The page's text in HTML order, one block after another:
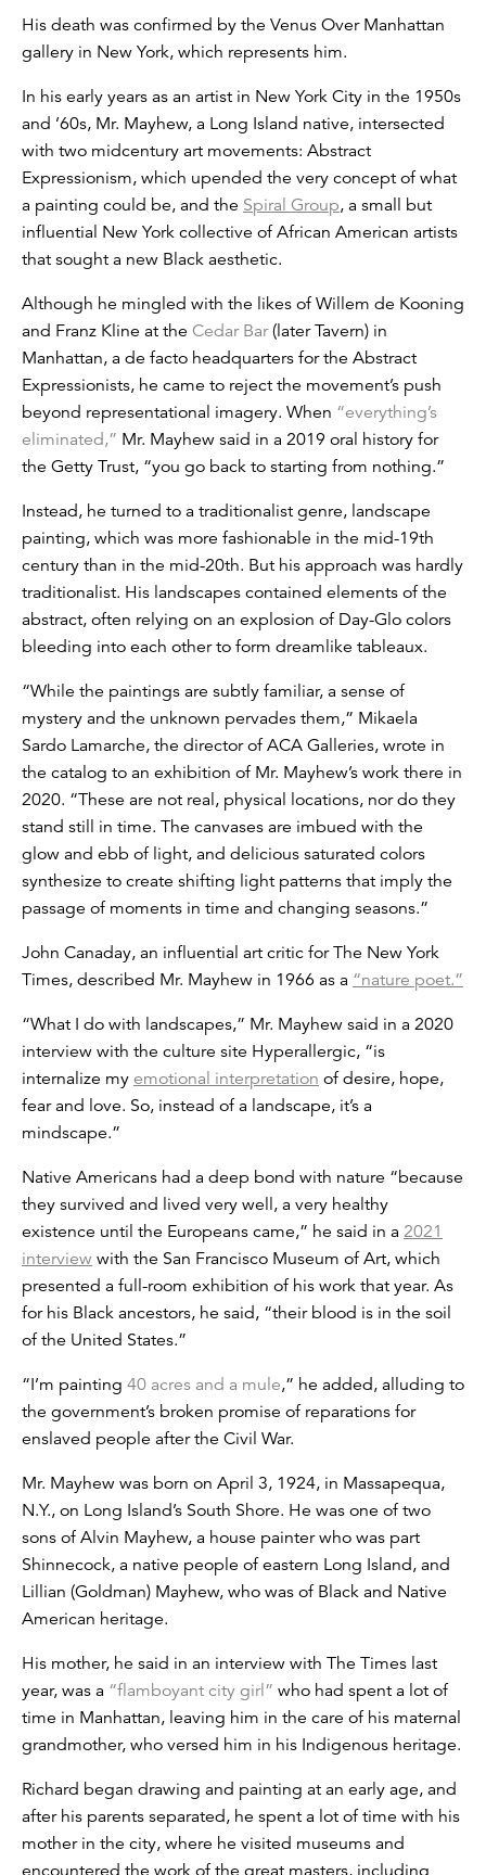
His death was confirmed by the Venus Over Manhattan
gallery in New York, which represents him.
In his early years as an artist in New York City in the 1950s
and ’60s, Mr. Mayhew, a Long Island native, intersected
with two midcentury art movements: Abstract
Expressionism, which upended the very concept of what
a painting could be, and the Spiral Group, a small but
influential New York collective of African American artists
that sought a new Black aesthetic.
Although he mingled with the likes of Willem de Kooning
and Franz Kline at the Cedar Bar(later Tavern) in
Manhattan, a de facto headquarters for the Abstract
Expressionists, he came to reject the movement’s push
beyond representational imagery. When “everything’s
eliminated,” Mr. Mayhew said in a 2019 oral history for
the Getty Trust, “you go back to starting from nothing.”
Instead, he turned to a traditionalist genre, landscape
painting, which was more fashionable in the mid-19th
century than in the mid-20th. But his approach was hardly
traditionalist. His landscapes contained elements of the
abstract, often relying on an explosion of Day-Glo colors
bleeding into each other to form dreamlike tableaux.
“While the paintings are subtly familiar, a sense of
mystery and the unknown pervades them,” Mikaela
Sardo Lamarche, the director of ACA Galleries, wrote in
the catalog to an exhibition of Mr. Mayhew’s work there in
2020. “These are not real, physical locations, nor do they
stand still in time. The canvases are imbued with the
glow and ebb of light, and delicious saturated colors
synthesize to create shifting light patterns that imply the
passage of moments in time and changing seasons.”
John Canaday, an influential art critic for The New York
Times, described Mr. Mayhew in 1966 as a “nature poet.”
“What I do with landscapes,” Mr. Mayhew said in a 2020
interview with the culture site Hyperallergic, “is
internalize my emotional interpretation of desire, hope,
fear and love. So, instead of a landscape, it’s a
mindscape.”
Native Americans had a deep bond with nature “because
they survived and lived very well, a very healthy
existence until the Europeans came,” he said in a 2021
interview with the San Francisco Museum of Art, which
presented a full-room exhibition of his work that year. As
for his Black ancestors, he said, “their blood is in the soil
of the United States.”
“I’m painting 40 acres and a mule,” he added, alluding to
the government’s broken promise of reparations for
enslaved people after the Civil War.
Mr. Mayhew was born on April 3, 1924, in Massapequa,
N.Y., on Long Island’s South Shore. He was one of two
sons of Alvin Mayhew, a house painter who was part
Shinnecock, a native people of eastern Long Island, and
Lillian (Goldman) Mayhew, who was of Black and Native
American heritage.
His mother, he said in an interview with The Times last
year, was a “flamboyant city girl” who had spent a lot of
time in Manhattan, leaving him in the care of his maternal
grandmother, who versed him in his Indigenous heritage.
Richard began drawing and painting at an early age, and
after his parents separated, he spent a lot of time with his
mother in the city, where he visited museums and
encountered the work of the great masters, including